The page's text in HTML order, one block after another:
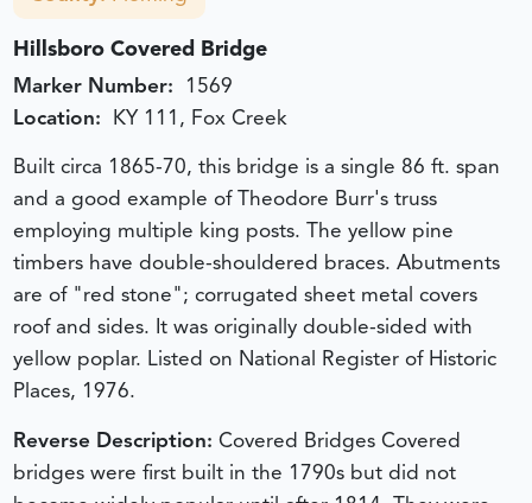
Hillsboro Covered Bridge
Marker Number: 1569
Location: KY 111, Fox Creek
Built circa 1865-70, this bridge is a single 86 ft. span
and a good example of Theodore Burr's truss
employing multiple king posts. The yellow pine
timbers have double-shouldered braces. Abutments
are of "red stone"; corrugated sheet metal covers
roof and sides. It was originally double-sided with
yellow poplar. Listed on National Register of Historic
Places, 1976.
Reverse Description: Covered Bridges Covered
bridges were first built in the 1790s but did not